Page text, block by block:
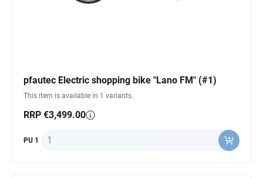
pfautec Electric shopping bike "Lano FM" (#1)
This item is available in 1 variants.
RRP €3,499.00
PU 1 Quantity